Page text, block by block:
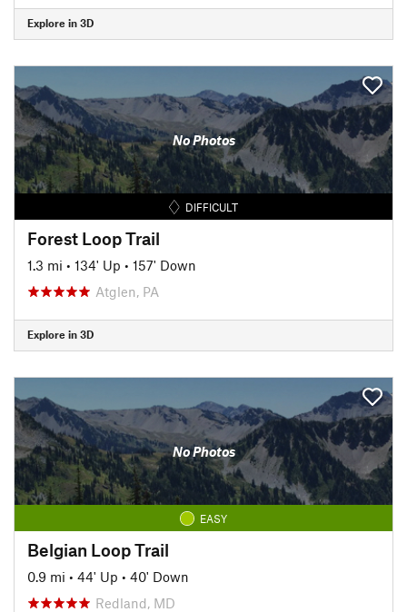
Explore in 3D
No Photos
DIFFICULT
Forest Loop Trail
1.3 mi • 134' Up • 157' Down
Atglen, PA
Explore in 3D
No Photos
EASY
Belgian Loop Trail
0.9 mi • 44' Up • 40' Down
Redland, MD